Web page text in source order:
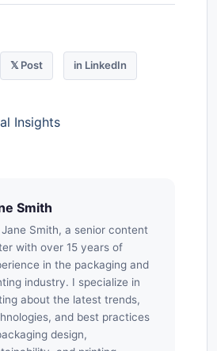
𝕏 Post in LinkedIn
Insights
Smith
Jane Smith, a senior content
with over 15 years of
in the packaging and
industry. I specialize in
about the latest trends,
and best practices
design,